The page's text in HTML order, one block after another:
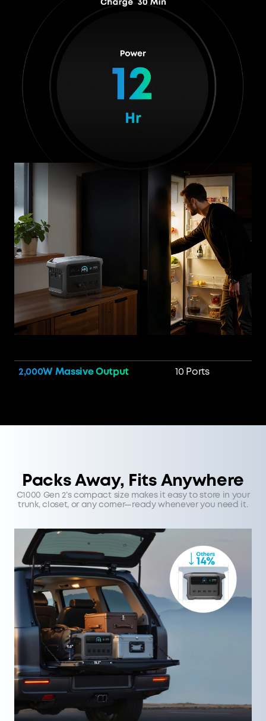
2,000W Massive Output 10 Ports
Packs Away, Fits Anywhere
C1000 Gen 2’s compact size makes it easy to store in your
trunk, closet, or any corner—ready whenever you need it.